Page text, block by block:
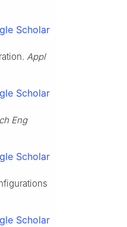
Scholar
Appl
Scholar
Eng
Scholar
Scholar